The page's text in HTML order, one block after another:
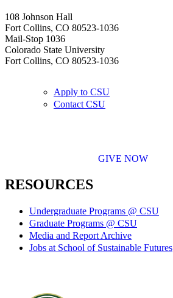
108 Johnson Hall
Fort Collins, CO 80523-1036
Mail-Stop 1036
Colorado State University
Fort Collins, CO 80523-1036
Apply to CSU
Contact CSU
GIVE NOW
RESOURCES
Undergraduate Programs @ CSU
Graduate Programs @ CSU
Media and Report Archive
Jobs at School of Sustainable Futures